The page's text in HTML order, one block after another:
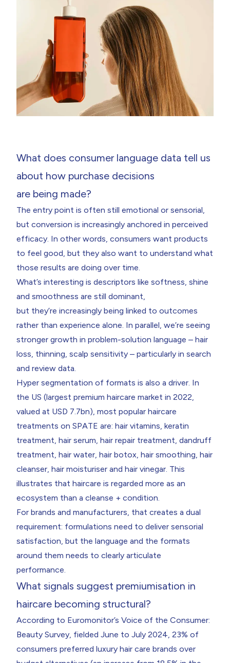
What does consumer language data tell us
about how purchase decisions
are being made?
The entry point is often still emotional or sensorial,
but conversion is increasingly anchored in perceived
efficacy. In other words, consumers want products
to feel good, but they also want to understand what
those results are doing over time.
What’s interesting is descriptors like softness, shine
and smoothness are still dominant,
but they’re increasingly being linked to outcomes
rather than experience alone. In parallel, we’re seeing
stronger growth in problem-solution language – hair
loss, thinning, scalp sensitivity – particularly in search
and review data.
Hyper segmentation of formats is also a driver. In
the US (largest premium haircare market in 2022,
valued at USD 7.7bn), most popular haircare
treatments on SPATE are: hair vitamins, keratin
treatment, hair serum, hair repair treatment, dandruff
treatment, hair water, hair botox, hair smoothing, hair
cleanser, hair moisturiser and hair vinegar. This
illustrates that haircare is regarded more as an
ecosystem than a cleanse + condition.
For brands and manufacturers, that creates a dual
requirement: formulations need to deliver sensorial
satisfaction, but the language and the formats
around them needs to clearly articulate
performance.
What signals suggest premiumisation in
haircare becoming structural?
According to Euromonitor’s Voice of the Consumer:
Beauty Survey, fielded June to July 2024, 23% of
consumers preferred luxury hair care brands over